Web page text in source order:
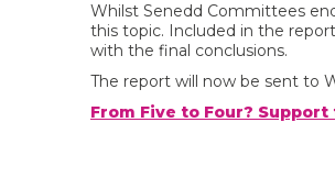
Whilst Senedd Committees
this topic. Included in the
with the final conclusions.
The report will now be sent to
From Five to Four?